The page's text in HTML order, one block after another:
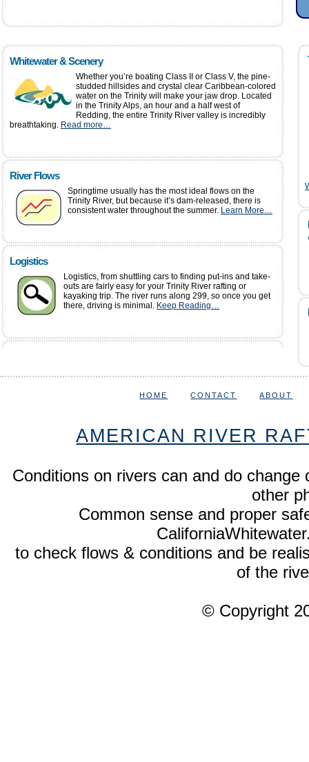
Whitewater & Scenery
Whether you’re boating Class II or Class V, the pine-
studded hillsides and crystal clear Caribbean-colored
water on the Trinity will make your jaw drop. Located
in the Trinity Alps, an hour and a half west of
Redding, the entire Trinity River valley is incredibly
breathtaking. Read more…
River Flows
Springtime usually has the most ideal flows on the
Trinity River, but because it’s dam-released, there is
consistent water throughout the summer. Learn More…
Logistics
Logistics, from shuttling cars to finding put-ins and take-
outs are fairly easy for your Trinity River rafting or
kayaking trip. The river runs along 299, so once you get
there, driving is minimal. Keep Reading…
HOME CONTACT ABOUT
AMERICAN RIVER
Conditions on rivers can and do
other
Common sense and proper
to check flows & conditions and be
of the
© Copyright